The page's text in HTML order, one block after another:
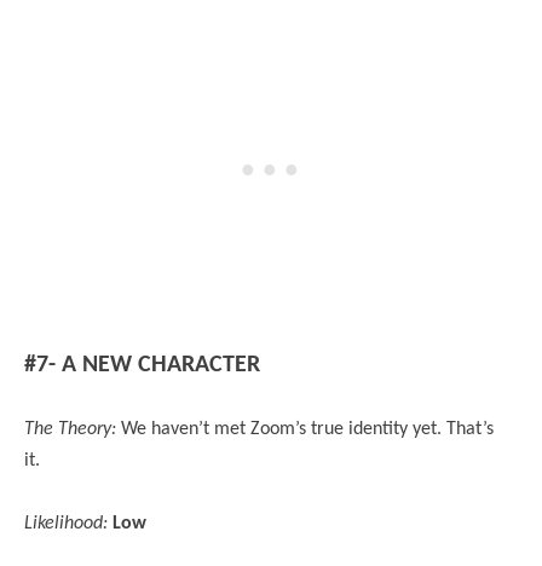
#7- A NEW CHARACTER
The Theory: We haven’t met Zoom’s true identity yet. That’s
it.
Likelihood: Low